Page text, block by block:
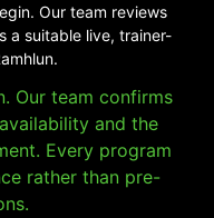
Our team reviews
a suitable live, trainer-
Our team confirms
and the
Every program
rather than pre-